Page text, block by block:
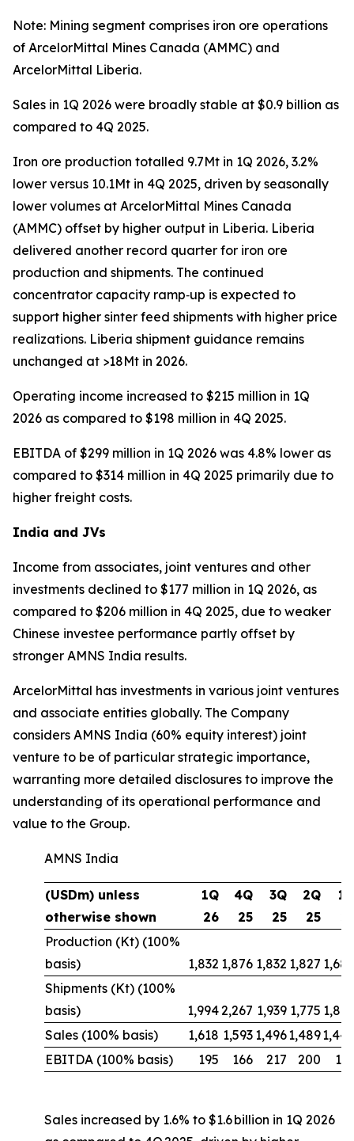
Note: Mining segment comprises iron ore operations
of ArcelorMittal Mines Canada (AMMC) and
ArcelorMittal Liberia.
Sales in 1Q 2026 were broadly stable at $0.9 billion as
compared to 4Q 2025.
Iron ore production totalled 9.7Mt in 1Q 2026, 3.2%
lower versus 10.1Mt in 4Q 2025, driven by seasonally
lower volumes at ArcelorMittal Mines Canada
(AMMC) offset by higher output in Liberia. Liberia
delivered another record quarter for iron ore
production and shipments. The continued
concentrator capacity ramp‑up is expected to
support higher sinter feed shipments with higher price
realizations. Liberia shipment guidance remains
unchanged at >18Mt in 2026.
Operating income increased to $215 million in 1Q
2026 as compared to $198 million in 4Q 2025.
EBITDA of $299 million in 1Q 2026 was 4.8% lower as
compared to $314 million in 4Q 2025 primarily due to
higher freight costs.
India and JVs
Income from associates, joint ventures and other
investments declined to $177 million in 1Q 2026, as
compared to $206 million in 4Q 2025, due to weaker
Chinese investee performance partly offset by
stronger AMNS India results.
ArcelorMittal has investments in various joint ventures
and associate entities globally. The Company
considers AMNS India (60% equity interest) joint
venture to be of particular strategic importance,
warranting more detailed disclosures to improve the
understanding of its operational performance and
value to the Group.
AMNS India
(USDm) unless
otherwise shown
1Q
26
4Q
25
3Q
25
2Q
25
Production (Kt) (100%
basis)
1,832 1,876 1,832 1,827
Shipments (Kt) (100%
basis)
1,9942,267 1,939 1,775
Sales (100% basis)
1,618 1,593 1,4961,489
EBITDA (100% basis)
195 166 217 200
Sales increased by 1.6% to $1.6 billion in 1Q 2026